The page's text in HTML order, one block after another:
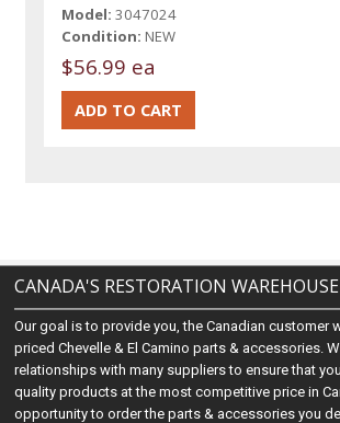
Model: 3047024
Condition: NEW
$56.99 ea
CANADA'S RESTORATION WAREHOUSE
Our goal is to provide you, the Canadian customer
priced Chevelle & El Camino parts & accessories.
relationships with many suppliers to ensure that
quality products at the most competitive price in
opportunity to order the parts & accessories you